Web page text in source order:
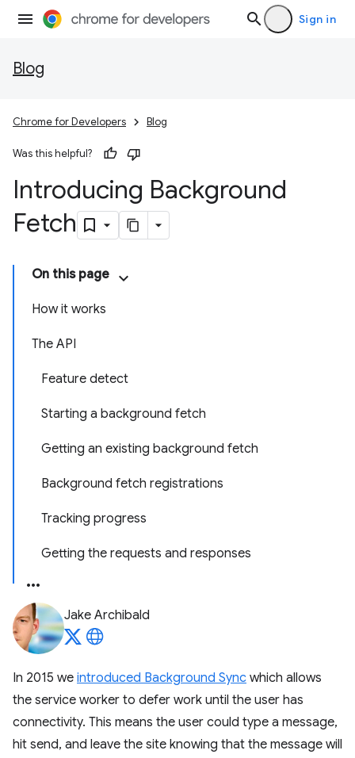
Sign in
Blog
Chrome for Developers Blog
Was this helpful?
Introducing Background
Fetch
On this page
How it works
The API
Feature detect
Starting a background fetch
Getting an existing background fetch
Background fetch registrations
Tracking progress
Getting the requests and responses
Jake Archibald
In 2015 we introduced Background Sync which allows
the service worker to defer work until the user has
connectivity. This means the user could type a message,
hit send, and leave the site knowing that the message will